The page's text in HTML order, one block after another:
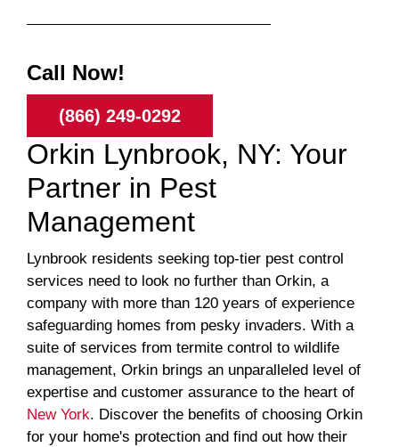
Call Now!
(866) 249-0292
Orkin Lynbrook, NY: Your
Partner in Pest
Management
Lynbrook residents seeking top-tier pest control
services need to look no further than Orkin, a
company with more than 120 years of experience
safeguarding homes from pesky invaders. With a
suite of services from termite control to wildlife
management, Orkin brings an unparalleled level of
expertise and customer assurance to the heart of
New York. Discover the benefits of choosing Orkin
for your home's protection and find out how their